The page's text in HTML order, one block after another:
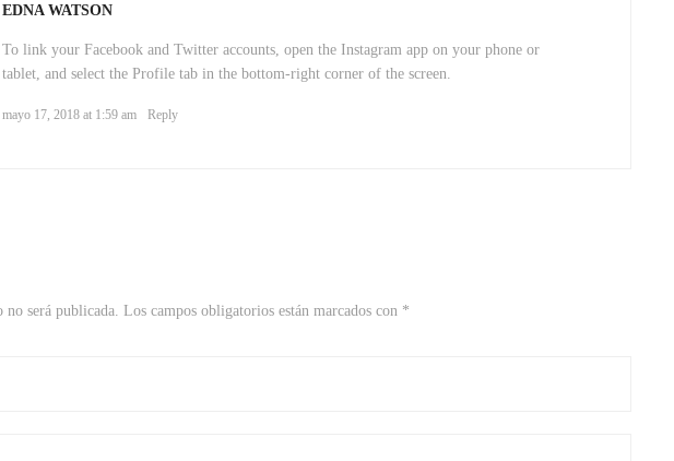
EDNA WATSON
To link your Facebook and Twitter accounts, open the Instagram app on your phone or
tablet, and select the Profile tab in the bottom-right corner of the screen.
mayo 17, 2018 at 1:59 am Reply
será publicada. Los campos obligatorios están marcados con *